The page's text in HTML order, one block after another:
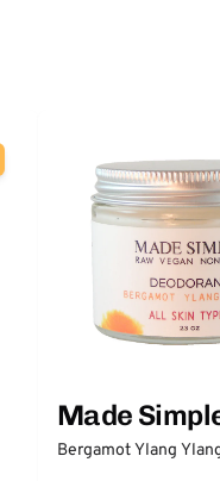
Made
Bergamot Ylang